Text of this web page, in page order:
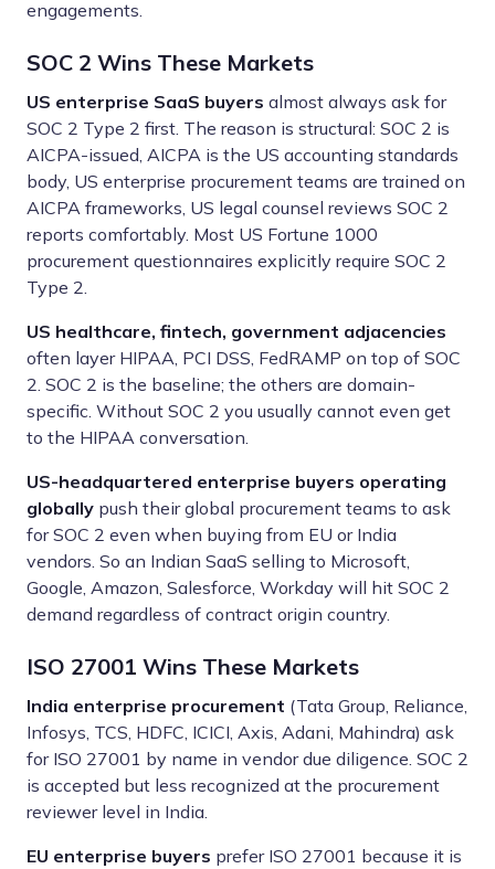
engagements.
SOC 2 Wins These Markets
US enterprise SaaS buyers almost always ask for
SOC 2 Type 2 first. The reason is structural: SOC 2 is
AICPA-issued, AICPA is the US accounting standards
body, US enterprise procurement teams are trained on
AICPA frameworks, US legal counsel reviews SOC 2
reports comfortably. Most US Fortune 1000
procurement questionnaires explicitly require SOC 2
Type 2.
US healthcare, fintech, government adjacencies
often layer HIPAA, PCI DSS, FedRAMP on top of SOC
2. SOC 2 is the baseline; the others are domain-
specific. Without SOC 2 you usually cannot even get
to the HIPAA conversation.
US-headquartered enterprise buyers operating
globally push their global procurement teams to ask
for SOC 2 even when buying from EU or India
vendors. So an Indian SaaS selling to Microsoft,
Google, Amazon, Salesforce, Workday will hit SOC 2
demand regardless of contract origin country.
ISO 27001 Wins These Markets
India enterprise procurement (Tata Group, Reliance,
Infosys, TCS, HDFC, ICICI, Axis, Adani, Mahindra) ask
for ISO 27001 by name in vendor due diligence. SOC 2
is accepted but less recognized at the procurement
reviewer level in India.
EU enterprise buyers prefer ISO 27001 because it is